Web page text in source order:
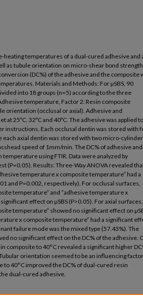
heating temperatures of a dual-cured adhesive and
as tubule orientation on micro-shear bond strength
(DC%) of the adhesive and the composite
Materials and Methods: For µSBS, 90
into 18 groups (n=5) according to the three
temperature, Factor 2: Resin composite
orientation (occlusal or axial). Adhesive and
25ºC, 32ºC and 40ºC. The adhesive was applied to
instructions. Each occlusal dentin was stored with
axial dentin was stored with two micro-
speed of 1mm/min. The DC% of adhesive and
using FTIR. Data were analyzed by
(P=0.05). Results: Three-Way ANOVA revealed
temperature x composite temperature” had a
and P=0.002, respectively). For occlusal surfaces,
temperature” and “adhesive temperature x
effect on µSBS (P>0.05). For axial surfaces,
temperature” showed no significant effect on
x composite temperature” had a significant
failure mode was the mixed type (57.43%). The
no significant effect on the DC% of the adhesive.
composite to 40°C revealed a significant higher
orientation seemed to be an influencing factor
to 40°C improved the DC% of dual-cured resin
dual-cured adhesive.